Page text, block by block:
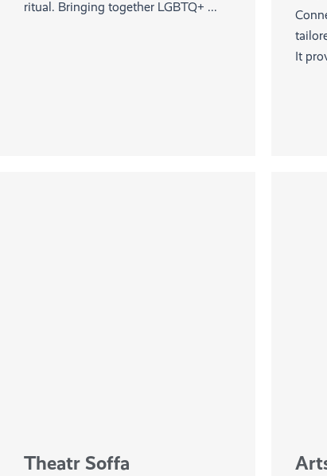
ritual. Bringing together LGBTQ+ ...
It
Theatr Soffa